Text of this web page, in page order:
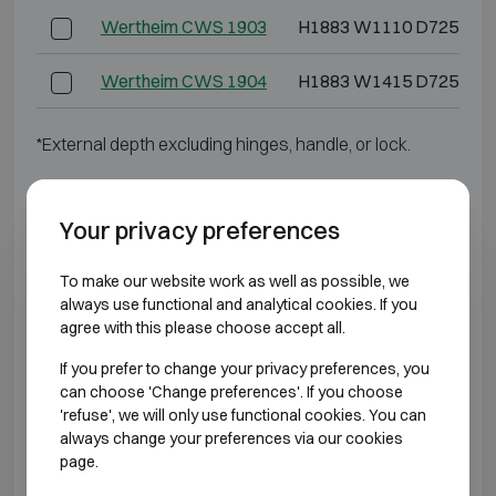
Wertheim CWS 1903 H1883 W1110 D725
Wertheim CWS 1904 H1883 W1415 D725
*External depth excluding hinges, handle, or lock.
Wertheim DWS 0849 H848 W645 D565
Wertheim DWS 0850 H848 W810 D725
Wertheim DWS 1000 H1003 W810 D725
Your privacy preferences
To make our website work as well as possible, we
always use functional and analytical cookies. If you
agree with this please choose accept all.
If you prefer to change your privacy preferences, you
can choose 'Change preferences'. If you choose
'refuse', we will only use functional cookies. You can
always change your preferences via our cookies
page.